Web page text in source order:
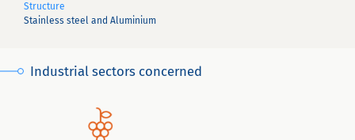
Structure
Stainless steel and Aluminium
Industrial sectors concerned